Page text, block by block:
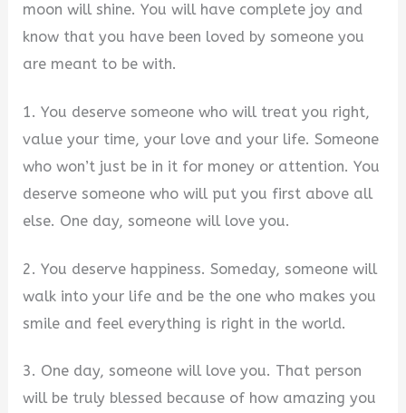
moon will shine. You will have complete joy and
know that you have been loved by someone you
are meant to be with.
1. You deserve someone who will treat you right,
value your time, your love and your life. Someone
who won’t just be in it for money or attention. You
deserve someone who will put you first above all
else. One day, someone will love you.
2. You deserve happiness. Someday, someone will
walk into your life and be the one who makes you
smile and feel everything is right in the world.
3. One day, someone will love you. That person
will be truly blessed because of how amazing you